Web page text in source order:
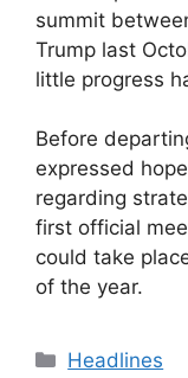
summit
Trump last
little progress
Before
expressed
regarding
first official
could take
of the year.
Categories
Headlines